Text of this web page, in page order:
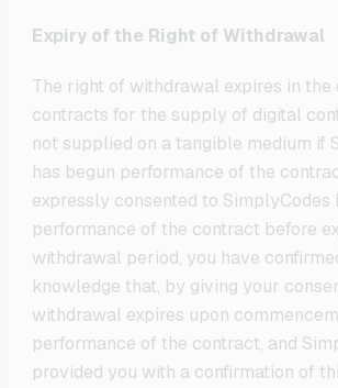
Expiry of the Right of Withdrawal
The right of withdrawal expires in the
contracts for the supply of digital
not supplied on a tangible medium if
has begun performance of the
expressly consented to SimplyCodes
performance of the contract before
withdrawal period, you have
knowledge that, by giving your
withdrawal expires upon
performance of the contract, and
provided you with a confirmation of